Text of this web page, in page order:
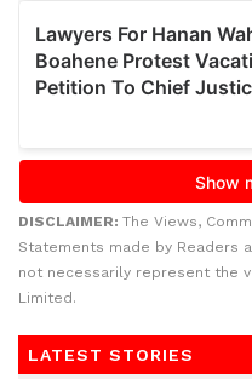
DISCLAIMER: The Views,
Statements made by Readers
not necessarily represent the
Limited.
LATEST STORIES